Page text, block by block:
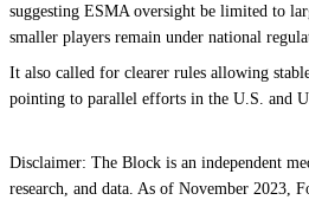
suggesting ESMA oversight be limited to
smaller players remain under national
It also called for clearer rules allowing
pointing to parallel efforts in the U.S. and
Disclaimer: The Block is an independent
research, and data. As of November 2023,